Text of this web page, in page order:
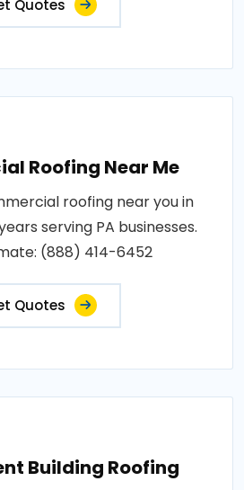
Quotes
Roofing Near Me
roofing near you in
serving PA businesses.
(888) 414-6452
Quotes
Building Roofing